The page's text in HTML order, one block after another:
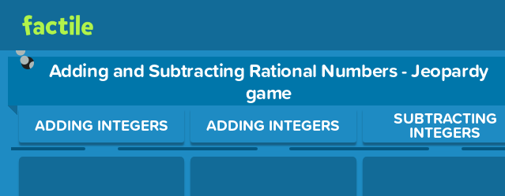
Adding and Subtracting Rational Numbers - Jeopardy
game
Use arrow keys to move between questions. Press Enter or Space to open a question.
ADDING INTEGERS ADDING INTEGERS SUBTRACTING
INTEGERS